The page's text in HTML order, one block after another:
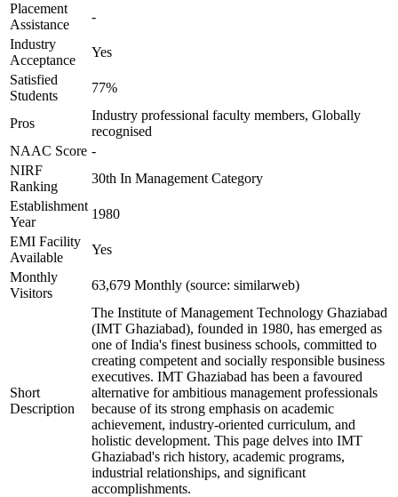
Placement
Assistance
-
Industry
Acceptance
Yes
Satisfied
Students
77%
Pros
Industry professional faculty members, Globally
recognised
NAAC Score -
NIRF
Ranking
30th In Management Category
Establishment
Year
1980
EMI Facility
Available
Yes
Monthly
Visitors
63,679 Monthly (source: similarweb)
Short
Description
The Institute of Management Technology Ghaziabad
(IMT Ghaziabad), founded in 1980, has emerged as
one of India's finest business schools, committed to
creating competent and socially responsible business
executives. IMT Ghaziabad has been a favoured
alternative for ambitious management professionals
because of its strong emphasis on academic
achievement, industry-oriented curriculum, and
holistic development. This page delves into IMT
Ghaziabad's rich history, academic programs,
industrial relationships, and significant
accomplishments.